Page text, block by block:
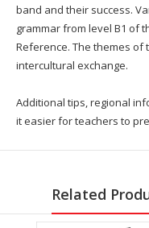
band and their success.
grammar from level B1 of
Reference. The themes
intercultural exchange.
Additional tips, regional
it easier for teachers to
Related